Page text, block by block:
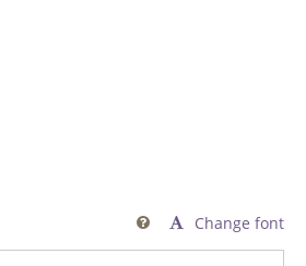
Change font
